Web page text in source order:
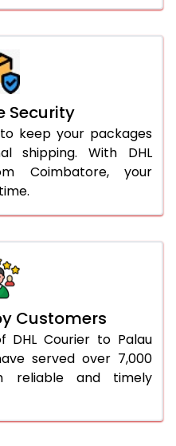
Security
keep your packages
shipping. With DHL
Coimbatore, your
Customers
DHL Courier to Palau
served over 7,000
reliable and timely